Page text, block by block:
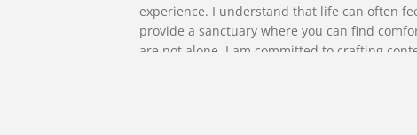
g
r
experience. I understand that life can often
provide a sanctuary where you can find
are not alone. I am committed to crafting